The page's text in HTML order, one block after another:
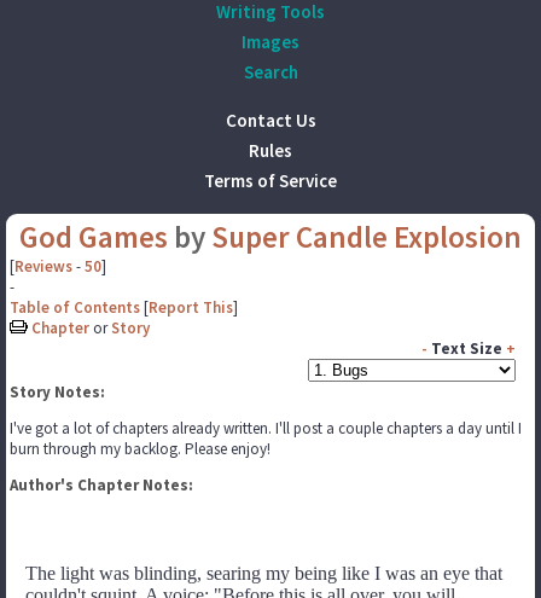
Writing Tools
Images
Search
Contact Us
Rules
Terms of Service
God Games bySuper Candle Explosion
[Reviews-50]
-
Table of Contents[Report This]
Chapter orStory
- Text Size +
Story Notes:
I've got a lot of chapters already written. I'll post a couple chapters a day until I
burn through my backlog. Please enjoy!
Author's Chapter Notes:
The light was blinding, searing my being like I was an eye that